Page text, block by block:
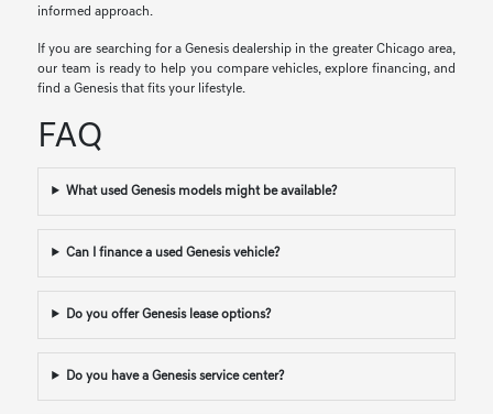
informed approach.
If you are searching for a Genesis dealership in the greater Chicago area,
our team is ready to help you compare vehicles, explore financing, and
find a Genesis that fits your lifestyle.
FAQ
What used Genesis models might be available?
Can I finance a used Genesis vehicle?
Do you offer Genesis lease options?
Do you have a Genesis service center?